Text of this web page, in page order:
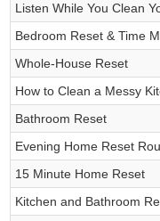
Listen While You Clean
Bedroom Reset & Time
Whole-House Reset
How to Clean a Messy
Bathroom Reset
Evening Home Reset
15 Minute Home Reset
Kitchen and Bathroom